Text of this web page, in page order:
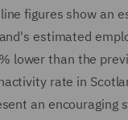
figures show an
estimated
lower than the
rate in
an